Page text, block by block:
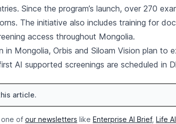
Since the program’s launch, over 270
The initiative also includes training for
access throughout Mongolia.
in Mongolia, Orbis and Siloam Vision plan to
AI supported screenings are scheduled in
article.
one of our newsletters like Enterprise AI Brief, Life